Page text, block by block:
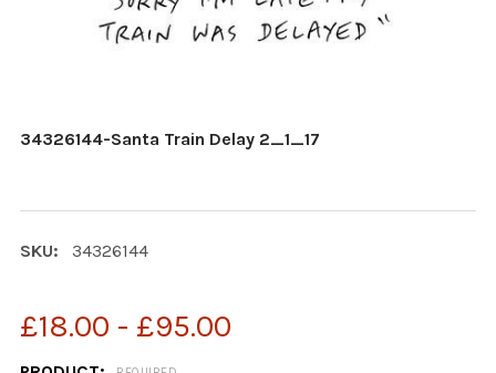
34326144-Santa Train Delay 2_1_17
SKU: 34326144
£18.00 - £95.00